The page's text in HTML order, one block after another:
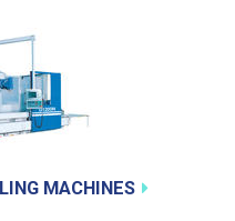
MACHINES